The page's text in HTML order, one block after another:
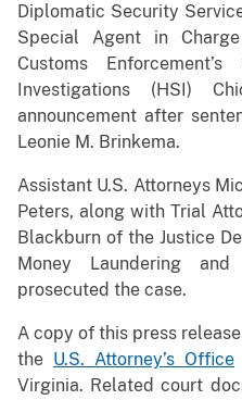
Diplomatic Security
Special Agent in
Customs
Investigations (HSI)
announcement after
Leonie M. Brinkema.
Assistant U.S. Attorneys
Peters, along with Trial
Blackburn of the Justice
Money Laundering
prosecuted the case.
A copy of this press
the U.S. Attorney’s Office
Virginia. Related court